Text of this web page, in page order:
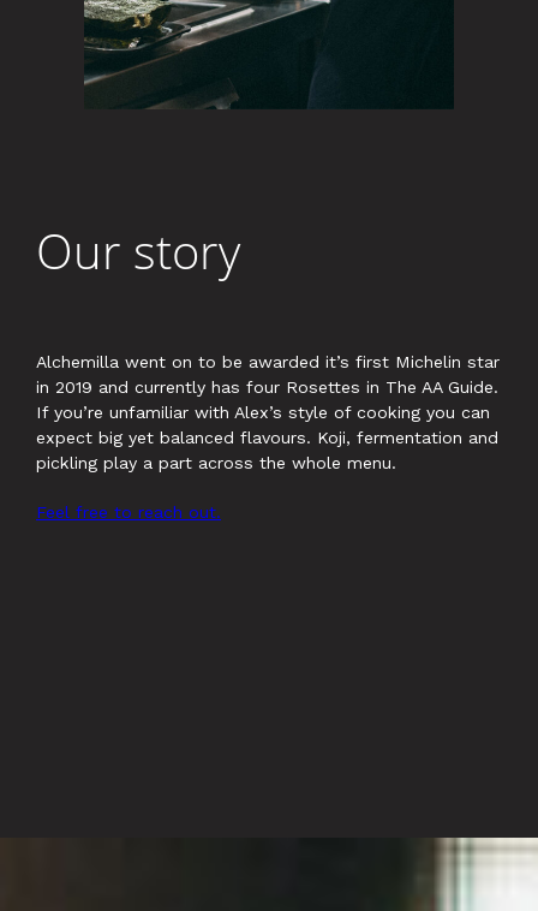
Our story
Alchemilla went on to be awarded it’s first Michelin star
in 2019 and currently has four Rosettes in The AA Guide.
If you’re unfamiliar with Alex’s style of cooking you can
expect big yet balanced flavours. Koji, fermentation and
pickling play a part across the whole menu.
Feel free to reach out.